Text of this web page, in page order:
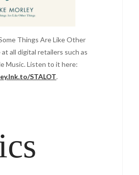
Things Are Like Other
at all digital retailers such as
Music. Listen to it here:
STALOT.